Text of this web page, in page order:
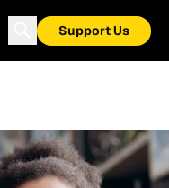
Support Us